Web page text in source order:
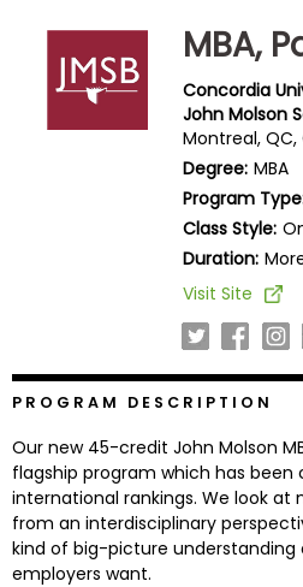
Explore
Programs
MBA,
Concordia
John Molson
Montreal,
Degree: MBA
Program
Class Style:
Duration:
Visit Site
PROGRAM DESCRIPTION
Our new 45-credit John Molson
flagship program which has been
international rankings. We look
from an interdisciplinary
kind of big-picture understanding
employers want.